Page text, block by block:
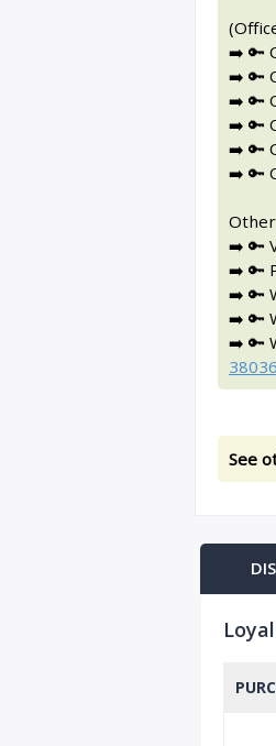
➡️ 🔑
➡️ 🔑
➡️ 🔑
➡️ 🔑
➡️ 🔑
➡️ 🔑
➡️ 🔑
➡️ 🔑
➡️ 🔑
➡️ 🔑
➡️ 🔑
See